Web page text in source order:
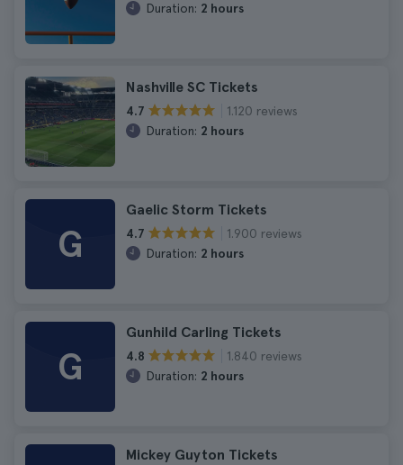
Duration: 2 hours
Nashville SC Tickets
4.7
1.120 reviews
Duration: 2 hours
G
Gaelic Storm Tickets
4.7
1.900 reviews
Duration: 2 hours
G
Gunhild Carling Tickets
4.8
1.840 reviews
Duration: 2 hours
Mickey Guyton Tickets